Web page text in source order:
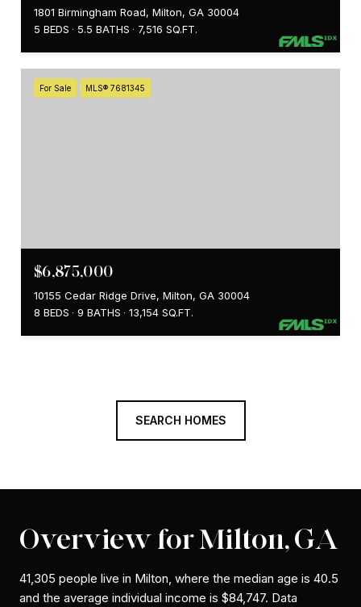
1801 Birmingham Road, Milton, GA 30004
5 BEDS
5.5 BATHS 7,516 SQ.FT.
For Sale MLS® 7681345
$6,875,000
10155 Cedar Ridge Drive, Milton, GA 30004
8 BEDS
9 BATHS 13,154 SQ.FT.
SEARCH HOMES
Overview for Milton, GA
41,305 people live in Milton, where the median age is 40.5
and the average individual income is $84,747. Data